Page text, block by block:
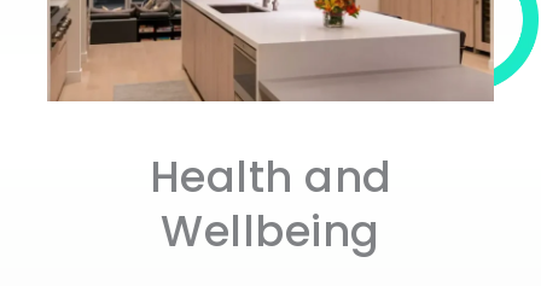
Health and
Wellbeing​